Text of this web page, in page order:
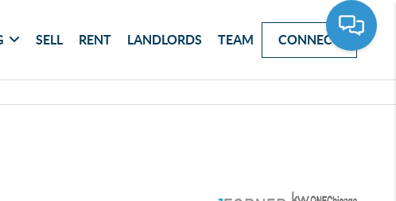
SELL RENT LANDLORDS TEAM CONNECT